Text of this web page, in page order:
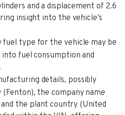
and a displacement of 2.6
insight into the vehicle’s
fuel type for the vehicle may be
into fuel consumption and
details, possibly
the company name
and the plant country (United